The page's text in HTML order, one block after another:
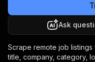
Ask
Scrape remote job listings
title, company, category,